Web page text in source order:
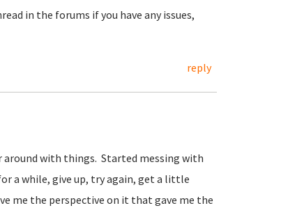
in the forums if you have any issues,
reply
with things. Started messing with
a while, give up, try again, get a little
me the perspective on it that gave me the